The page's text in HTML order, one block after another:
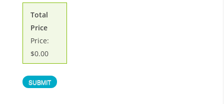
Total
Price
Price:
$0.00